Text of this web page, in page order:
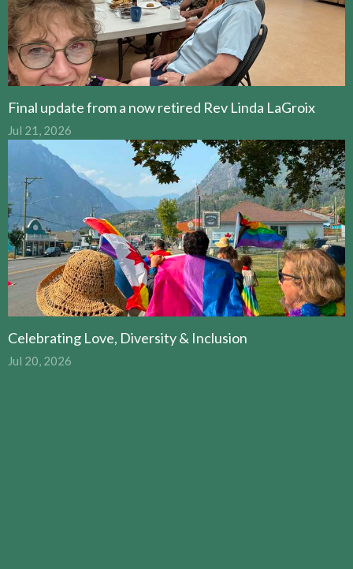
Final update from a now retired Rev Linda LaGroix
Jul 21, 2026
Celebrating Love, Diversity & Inclusion
Jul 20, 2026